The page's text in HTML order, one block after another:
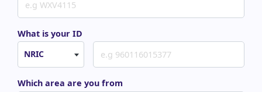
What is your ID
NRIC
Which area are you from